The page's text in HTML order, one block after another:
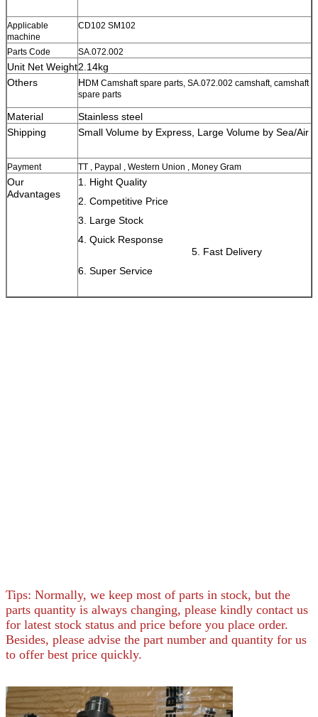
Applicable
machine
CD102 SM102
Parts Code SA.072.002
Unit Net Weight2.14kg
Others
HDM Camshaft spare parts, SA.072.002 camshaft, camshaft
spare parts
Material
Stainless steel
Shipping
Small Volume by Express, Large Volume by Sea/Air
Payment TT , Paypal , Western Union , Money Gram
Our
Advantages
1. Hight Quality
2. Competitive Price
3. Large Stock
4. Quick Response
5. Fast Delivery
6. Super Service
Tips: Normally, we keep most of parts in stock, but the
parts quantity is always changing, please kindly contact us
for latest stock status and price before you place order.
Besides, please advise the part number and quantity for us
to offer best price quickly.